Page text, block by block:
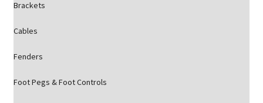
Brackets
Cables
Fenders
Foot Pegs & Foot Controls